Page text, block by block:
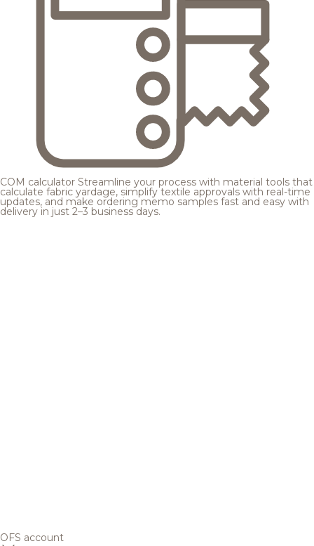
COM calculator Streamline your process with material tools that
calculate fabric yardage, simplify textile approvals with real-time
updates, and make ordering memo samples fast and easy with
delivery in just 2–3 business days.
OFS account